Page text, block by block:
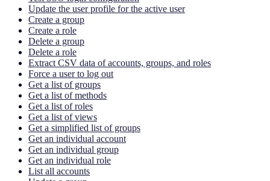
Update the user profile for the active user
Create a group
Create a role
Delete a group
Delete a role
Extract CSV data of accounts, groups, and roles
Force a user to log out
Get a list of groups
Get a list of methods
Get a list of roles
Get a list of views
Get a simplified list of groups
Get an individual account
Get an individual group
Get an individual role
List all accounts